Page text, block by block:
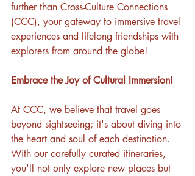
further than Cross-Culture Connections
(CCC), your gateway to immersive travel
experiences and lifelong friendships with
explorers from around the globe!
Embrace the Joy of Cultural Immersion!
At CCC, we believe that travel goes
beyond sightseeing; it's about diving into
the heart and soul of each destination.
With our carefully curated itineraries,
you'll not only explore new places but